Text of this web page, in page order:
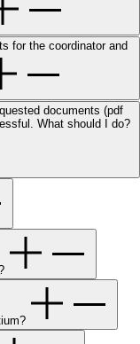
for the coordinator and
documents (pdf
What should I do?